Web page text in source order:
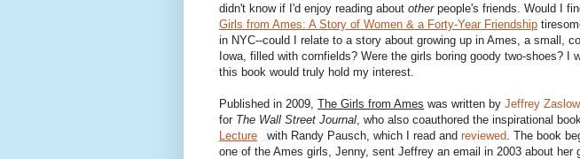
didn't know if I'd enjoy reading about other people's friends. Would I
Girls from Ames: A Story of Women & a Forty-Year Friendship
in NYC--could I relate to a story about growing up in Ames, a small,
Iowa, filled with cornfields? Were the girls boring goody two-shoes? I
this book would truly hold my interest.
Published in 2009, The Girls from Ames was written by Jeffrey Zaslow
for The Wall Street Journal , who also coauthored the inspirational book
Lecture
with Randy Pausch, which I read and reviewed . The book
one of the Ames girls, Jenny, sent Jeffrey an email in 2003 about her